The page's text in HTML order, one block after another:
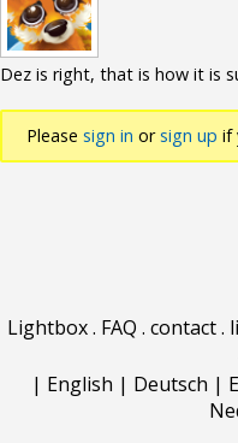
Dez is right, that is how it is
Please sign in orsign up if
Lightbox. FAQ . contact.
| English | Deutsch |